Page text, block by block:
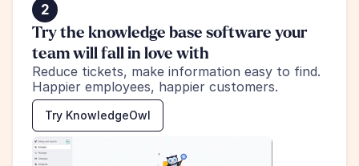
2
Try the knowledge base software your
team will fall in love with
Reduce tickets, make information easy to find.
Happier employees, happier customers.
Try KnowledgeOwl